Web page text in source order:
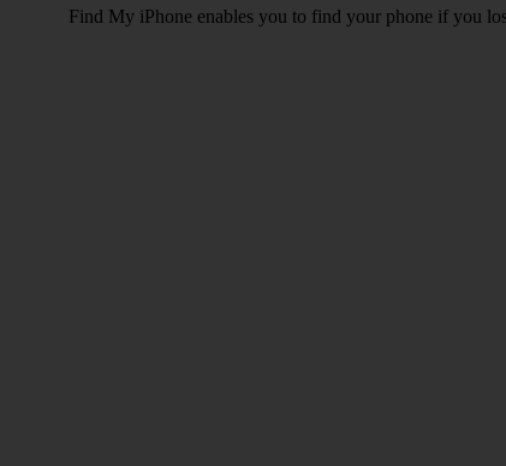
Find My iPhone enables you to find your phone if you